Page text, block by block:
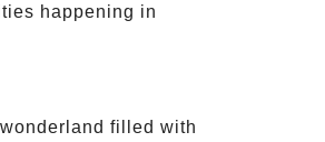
happening in
filled with